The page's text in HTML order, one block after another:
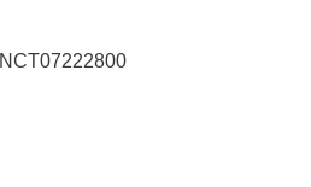
NCT07222800